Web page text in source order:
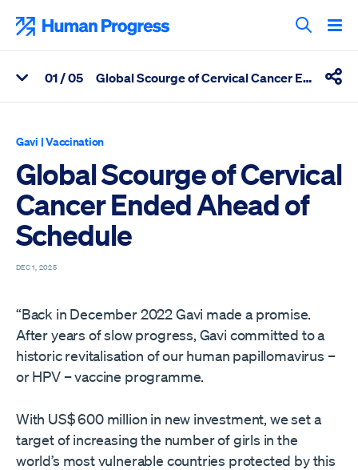
content
Search
View Related Articles
01 / 05 Global Scourge of Cervical Cancer Ended Ahead of Schedule
Gavi |Vaccination
Global Scourge of Cervical
Cancer Ended Ahead of
Schedule
DEC 1, 2025
“Back in December 2022 Gavi made a promise.
After years of slow progress, Gavi committed to a
historic revitalisation of our human papillomavirus –
or HPV – vaccine programme.
With US$ 600 million in new investment, we set a
target of increasing the number of girls in the
world’s most vulnerable countries protected by this